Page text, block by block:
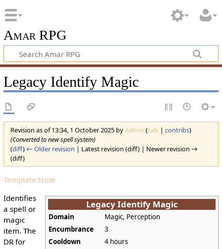
Amar RPG
Legacy Identify Magic
Revision as of 13:34, 1 October 2025 byAdmin (talk | contribs)
(Converted to new spell system)
(diff) ← Older revision | Latest revision (diff) | Newer revision →
(diff)
Template:Note
Legacy Identify Magic
Domain
Magic, Perception
Encumbrance
3
Cooldown
4 hours
Identifies
a spell or
magic
item. The
DR for